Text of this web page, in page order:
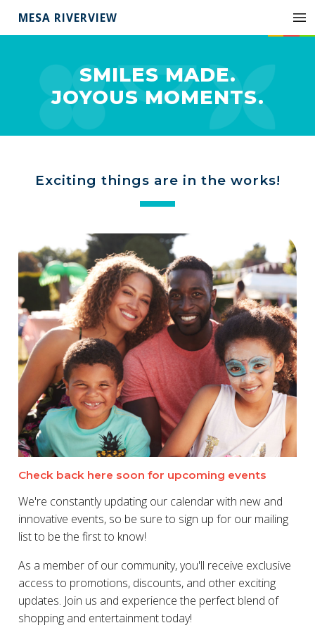
MESA RIVERVIEW
SMILES MADE.
JOYOUS MOMENTS.
Exciting things are in the works!
Check back here soon for upcoming events
We're constantly updating our calendar with new and
innovative events, so be sure to sign up for our mailing
list to be the first to know!
As a member of our community, you'll receive exclusive
access to promotions, discounts, and other exciting
updates. Join us and experience the perfect blend of
shopping and entertainment today!